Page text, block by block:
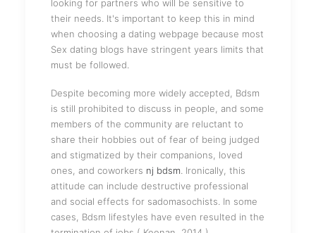
looking for partners who will be sensitive to
their needs. It's important to keep this in mind
when choosing a dating webpage because most
Sex dating blogs have stringent years limits that
must be followed.
Despite becoming more widely accepted, Bdsm
is still prohibited to discuss in people, and some
members of the community are reluctant to
share their hobbies out of fear of being judged
and stigmatized by their companions, loved
ones, and coworkers nj bdsm . Ironically, this
attitude can include destructive professional
and social effects for sadomasochists. In some
cases, Bdsm lifestyles have even resulted in the